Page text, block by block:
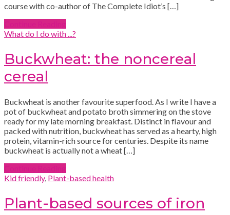
course with co-author of The Complete Idiot’s […]
What do I do with ...?
Buckwheat: the noncereal
cereal
Buckwheat is another favourite superfood. As I write I have a
pot of buckwheat and potato broth simmering on the stove
ready for my late morning breakfast. Distinct in flavour and
packed with nutrition, buckwheat has served as a hearty, high
protein, vitamin-rich source for centuries. Despite its name
buckwheat is actually not a wheat […]
Kid friendly, Plant-based health
Plant-based sources of iron